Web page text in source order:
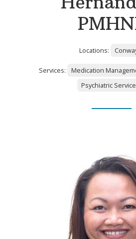
Locations:
Services: Medication
Psychiatric